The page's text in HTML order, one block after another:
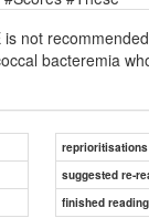
not
bacteremia
reprioritisations
suggested re-
finished